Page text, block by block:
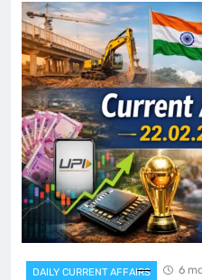
DAILY CURRENT AFFAIRS 6